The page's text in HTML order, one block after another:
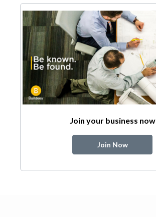
Join your business now
Join Now